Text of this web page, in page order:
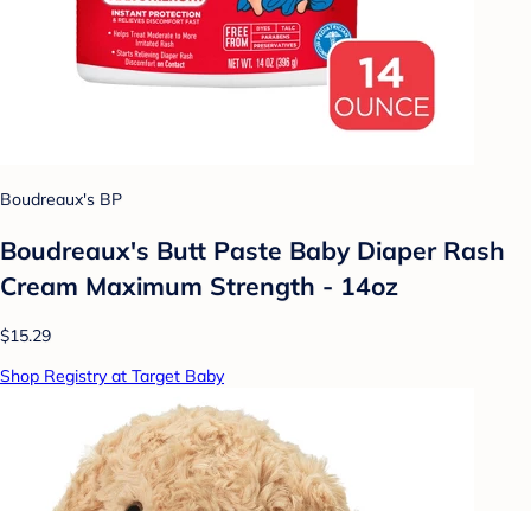
Boudreaux's BP
Boudreaux's Butt Paste Baby Diaper Rash
Cream Maximum Strength - 14oz
$15.29
Shop Registry at Target Baby